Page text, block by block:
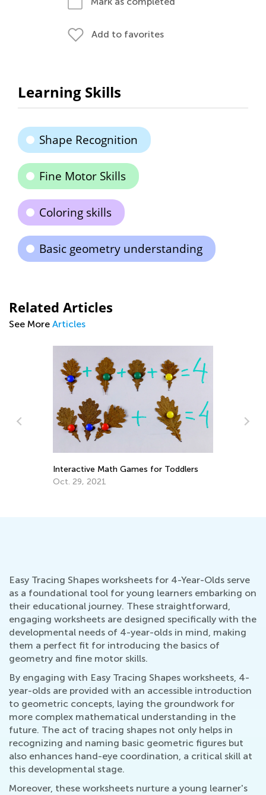
Add to favorites
Learning Skills
Shape Recognition
Fine Motor Skills
Coloring skills
Basic geometry understanding
Related Articles
See More Articles
Interactive Math Games for Toddlers
Oct. 29, 2021
Easy Tracing Shapes worksheets for 4-Year-Olds serve
as a foundational tool for young learners embarking on
their educational journey. These straightforward,
engaging worksheets are designed specifically with the
developmental needs of 4-year-olds in mind, making
them a perfect fit for introducing the basics of
geometry and fine motor skills.
By engaging with Easy Tracing Shapes worksheets, 4-
year-olds are provided with an accessible introduction
to geometric concepts, laying the groundwork for
more complex mathematical understanding in the
future. The act of tracing shapes not only helps in
recognizing and naming basic geometric figures but
also enhances hand-eye coordination, a critical skill at
this developmental stage.
Moreover, these worksheets nurture a young learner's